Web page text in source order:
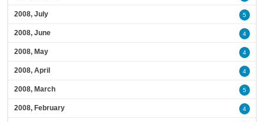
2008, July 5
2008, June 4
2008, May 4
2008, April 4
2008, March 5
2008, February 4